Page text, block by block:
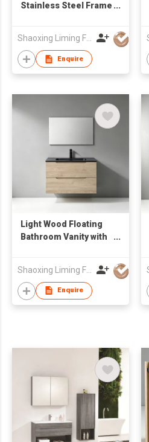
Stainless Steel Frame
Bathroom Vanity with
Integrated Solid
Surface Countertop
Sink & Slatted
Shaoxing Liming Furniture Co., Ltd.
Enquire
Light Wood Floating
Bathroom Vanity with
Wall Hung Wash
Cabinet
Shaoxing Liming Furniture Co., Ltd.
Enquire